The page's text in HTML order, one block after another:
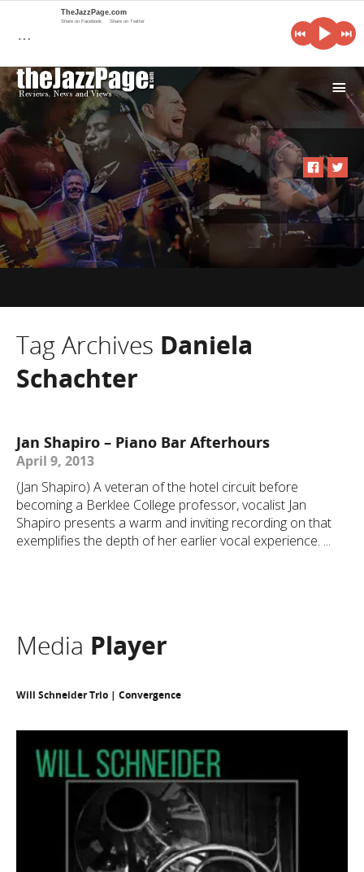
i
Tag Archives Daniela
Schachter
Jan Shapiro – Piano Bar Afterhours
April 9, 2013
(Jan Shapiro) A veteran of the hotel circuit before
becoming a Berklee College professor, vocalist Jan
Shapiro presents a warm and inviting recording on that
exemplifies the depth of her earlier vocal experience. ...
Media Player
Will Schneider Trio | Convergence
…
TheJazzPage.com
Share on Facebook Share on Twitter